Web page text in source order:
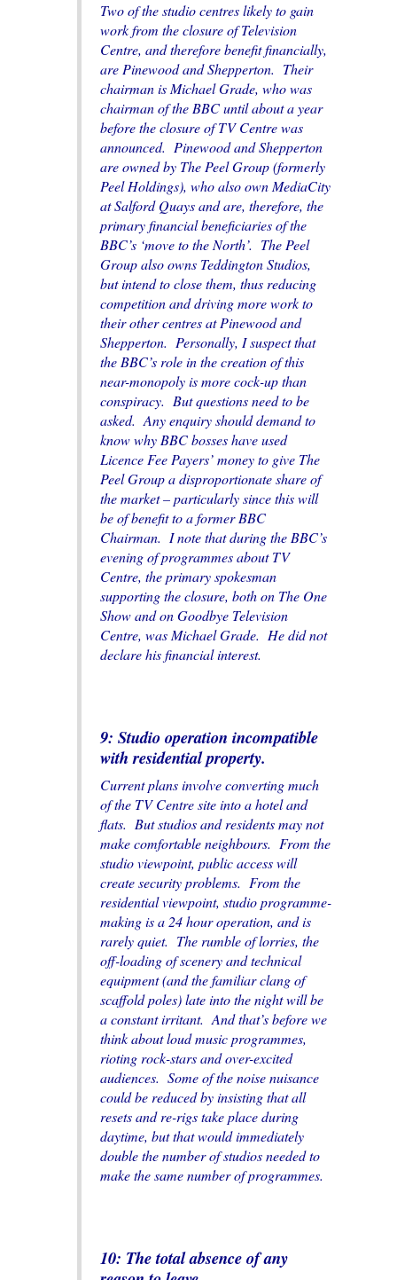
Two of the studio centres likely to gain
work from the closure of Television
Centre, and therefore benefit financially,
are Pinewood and Shepperton. Their
chairman is Michael Grade, who was
chairman of the BBC until about a year
before the closure of TV Centre was
announced. Pinewood and Shepperton
are owned by The Peel Group (formerly
Peel Holdings), who also own MediaCity
at Salford Quays and are, therefore, the
primary financial beneficiaries of the
BBC’s ‘move to the North’. The Peel
Group also owns Teddington Studios,
but intend to close them, thus reducing
competition and driving more work to
their other centres at Pinewood and
Shepperton. Personally, I suspect that
the BBC’s role in the creation of this
near-monopoly is more cock-up than
conspiracy. But questions need to be
asked. Any enquiry should demand to
know why BBC bosses have used
Licence Fee Payers’ money to give The
Peel Group a disproportionate share of
the market – particularly since this will
be of benefit to a former BBC
Chairman. I note that during the BBC’s
evening of programmes about TV
Centre, the primary spokesman
supporting the closure, both on The One
Showand onGoodbye Television
Centre, was Michael Grade. He did not
declare his financial interest.
9: Studio operation incompatible
with residential property.
Current plans involve converting much
of the TV Centre site into a hotel and
flats. But studios and residents may not
make comfortable neighbours. From the
studio viewpoint, public access will
create security problems. From the
residential viewpoint, studio programme-
making is a 24 hour operation, and is
rarely quiet. The rumble of lorries, the
off-loading of scenery and technical
equipment (and the familiar clang of
scaffold poles) late into the night will be
a constant irritant. And that’s before we
think about loud music programmes,
rioting rock-stars and over-excited
audiences. Some of the noise nuisance
could be reduced by insisting that all
resets and re-rigs take place during
daytime, but that would immediately
double the number of studios needed to
make the same number of programmes.
10: The total absence of any